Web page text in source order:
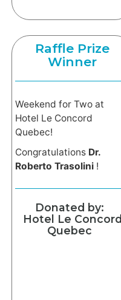
Raffle Prize
Winner
Weekend for Two at
Hotel Le Concord
Quebec!
Congratulations Dr.
Roberto Trasolini !
Donated by:
Hotel Le Concord
Quebec